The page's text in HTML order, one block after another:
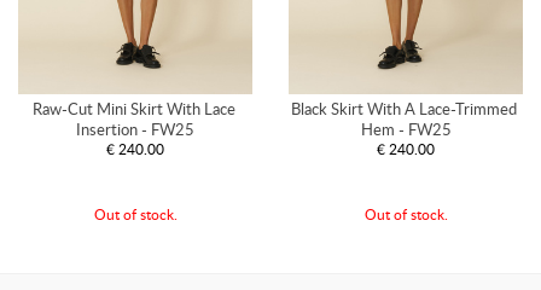
Raw-Cut Mini Skirt With Lace
Insertion - FW25
€ 240.00
Out of stock.
Black Skirt With A Lace-Trimmed
Hem - FW25
€ 240.00
Out of stock.